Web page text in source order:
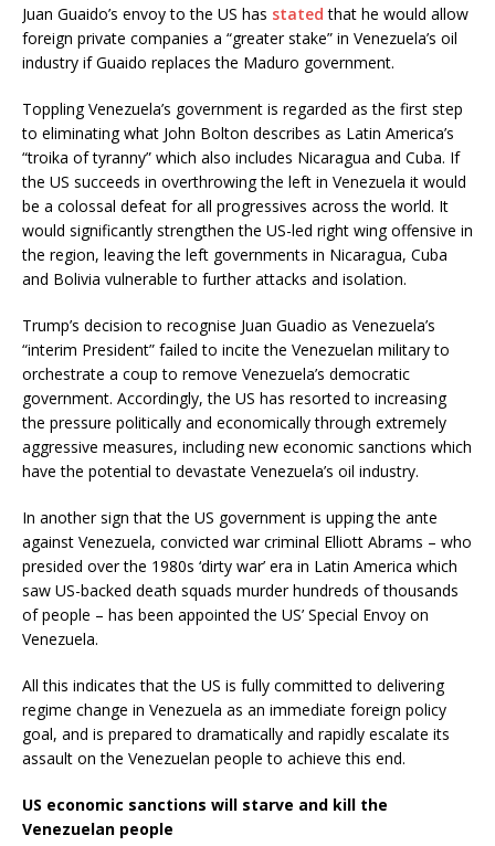
Juan Guaido’s envoy to the US has stated that he would allow
foreign private companies a “greater stake” in Venezuela’s oil
industry if Guaido replaces the Maduro government.
Toppling Venezuela’s government is regarded as the first step
to eliminating what John Bolton describes as Latin America’s
“troika of tyranny” which also includes Nicaragua and Cuba. If
the US succeeds in overthrowing the left in Venezuela it would
be a colossal defeat for all progressives across the world. It
would significantly strengthen the US-led right wing offensive in
the region, leaving the left governments in Nicaragua, Cuba
and Bolivia vulnerable to further attacks and isolation.
Trump’s decision to recognise Juan Guadio as Venezuela’s
“interim President” failed to incite the Venezuelan military to
orchestrate a coup to remove Venezuela’s democratic
government. Accordingly, the US has resorted to increasing
the pressure politically and economically through extremely
aggressive measures, including new economic sanctions which
have the potential to devastate Venezuela’s oil industry.
In another sign that the US government is upping the ante
against Venezuela, convicted war criminal Elliott Abrams – who
presided over the 1980s ‘dirty war’ era in Latin America which
saw US-backed death squads murder hundreds of thousands
of people – has been appointed the US’ Special Envoy on
Venezuela.
All this indicates that the US is fully committed to delivering
regime change in Venezuela as an immediate foreign policy
goal, and is prepared to dramatically and rapidly escalate its
assault on the Venezuelan people to achieve this end.
US economic sanctions will starve and kill the
Venezuelan people